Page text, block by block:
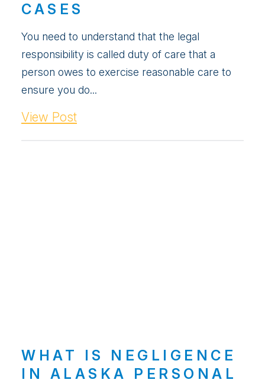
CASES
You need to understand that the legal
responsibility is called duty of care that a
person owes to exercise reasonable care to
ensure you do...
View Post
WHAT IS NEGLIGENCE
IN ALASKA PERSONAL